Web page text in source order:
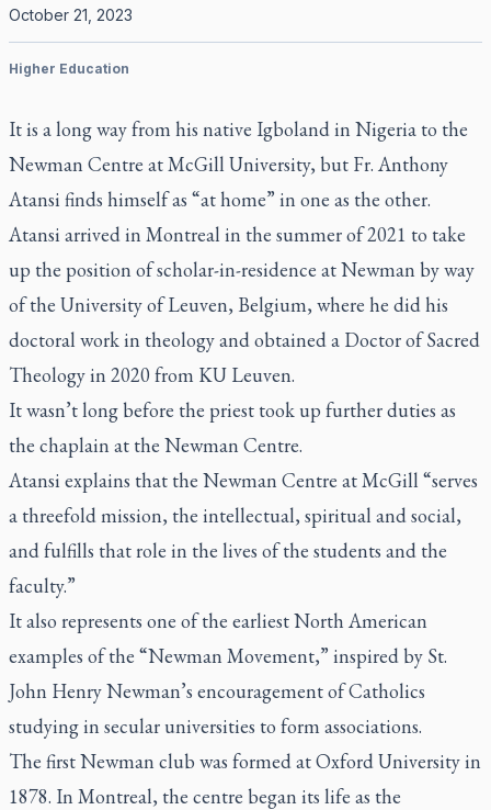
October 21, 2023
Higher Education
It is a long way from his native Igboland in Nigeria to the
Newman Centre at McGill University, but Fr. Anthony
Atansi finds himself as “at home” in one as the other.
Atansi arrived in Montreal in the summer of 2021 to take
up the position of scholar-in-residence at Newman by way
of the University of Leuven, Belgium, where he did his
doctoral work in theology and obtained a Doctor of Sacred
Theology in 2020 from KU Leuven.
It wasn’t long before the priest took up further duties as
the chaplain at the Newman Centre.
Atansi explains that the Newman Centre at McGill “serves
a threefold mission, the intellectual, spiritual and social,
and fulfills that role in the lives of the students and the
faculty.”
It also represents one of the earliest North American
examples of the “Newman Movement,” inspired by St.
John Henry Newman’s encouragement of Catholics
studying in secular universities to form associations.
The first Newman club was formed at Oxford University in
1878. In Montreal, the centre began its life as the